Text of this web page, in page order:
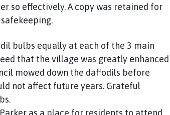
so effectively. A copy was retained for
bulbs equally at each of the 3 main
that the village was greatly enhanced
mowed down the daffodils before
not affect future years. Grateful
as a place for residents to attend